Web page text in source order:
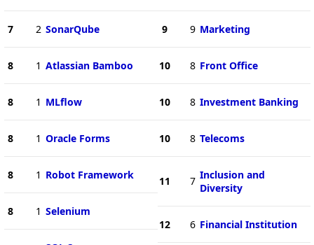
7 2 SonarQube
8 1 Atlassian Bamboo
8 1 MLflow
8 1 Oracle Forms
8 1 Robot Framework
8 1 Selenium
9 9 Marketing
10 8 Front Office
10 8 Investment Banking
10 8 Telecoms
11 7 Inclusion and
Diversity
12 6 Financial Institution